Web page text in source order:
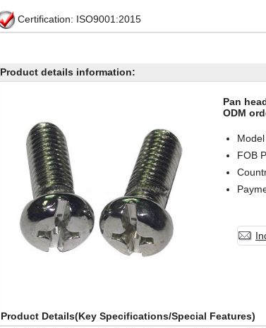
Certification: ISO9001:2015
Product details information:
Pan
ODM
FOB
Product Details(Key Specifications/Special Features)